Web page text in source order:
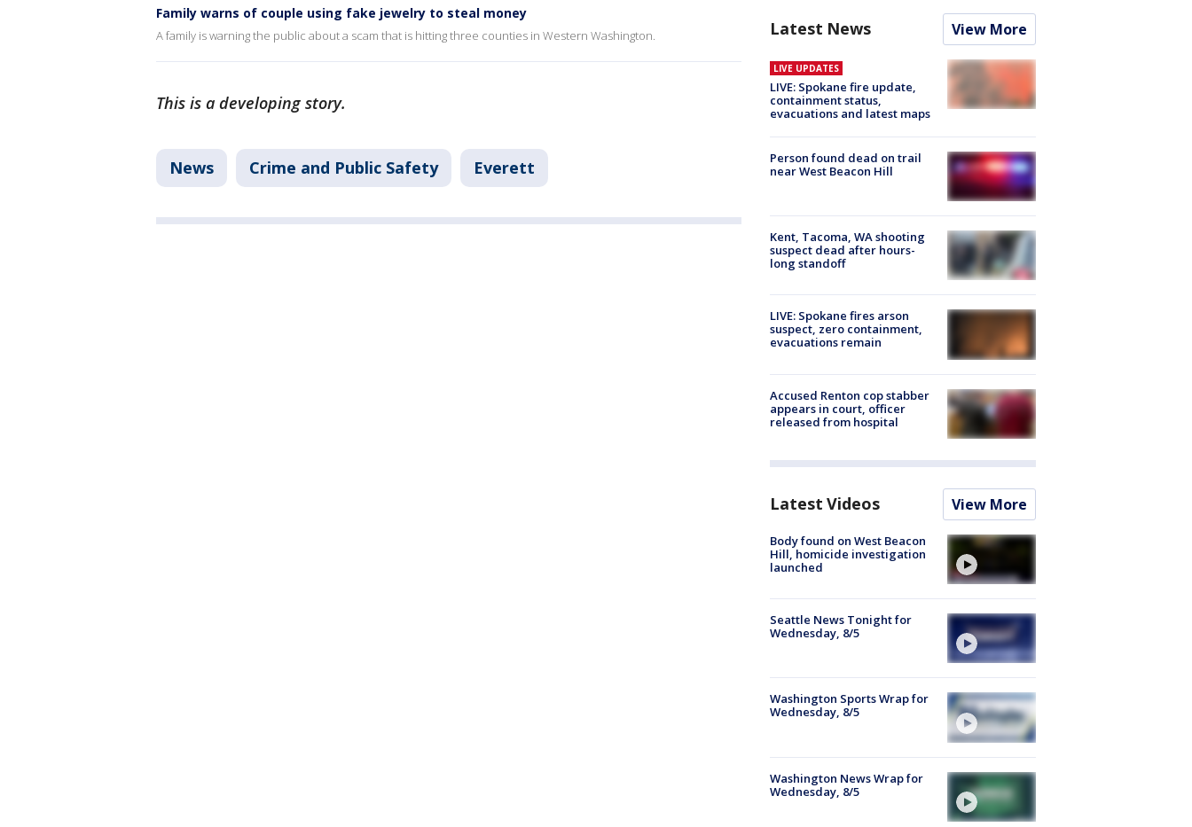
Family warns of couple using fake jewelry to steal money
A family is warning the public about a scam that is hitting three counties in Western Washington.
This is a developing story.
News Crime and Public Safety Everett
Latest News View More
LIVE UPDATES
LIVE: Spokane fire update,
containment status,
evacuations and latest maps
Person found dead on trail
near West Beacon Hill
Kent, Tacoma, WA shooting
suspect dead after hours-
long standoff
LIVE: Spokane fires arson
suspect, zero containment,
evacuations remain
Accused Renton cop stabber
appears in court, officer
released from hospital
Latest Videos View More
Body found on West Beacon
Hill, homicide investigation
launched
Seattle News Tonight for
Wednesday, 8/5
Washington Sports Wrap for
Wednesday, 8/5
Washington News Wrap for
Wednesday, 8/5